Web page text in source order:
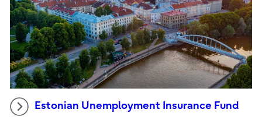
Estonian Unemployment Insurance Fund